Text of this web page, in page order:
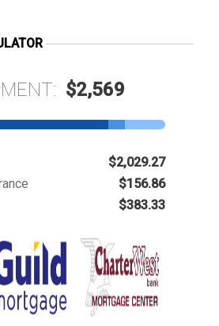
$2,569
$2,029.27
$156.86
$383.33